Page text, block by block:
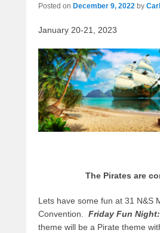
Posted on December 9, 2022 by
January 20-21, 2023
The Pirates are
Lets have some fun at 31 N&S
Convention.
Friday Fun Night:
theme will be a Pirate theme